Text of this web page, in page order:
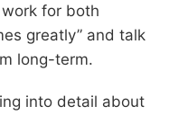
work for both
greatly” and talk
long-term.
into detail about